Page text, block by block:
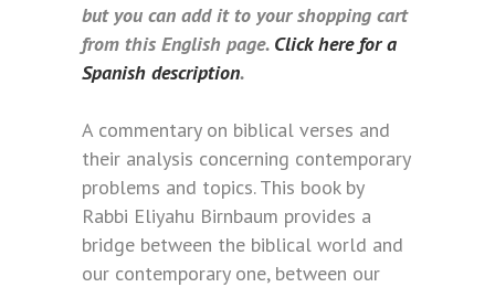
but you can add it to your shopping cart
from this English page. Click here for a
Spanish description.
A commentary on biblical verses and
their analysis concerning contemporary
problems and topics. This book by
Rabbi Eliyahu Birnbaum provides a
bridge between the biblical world and
our contemporary one, between our